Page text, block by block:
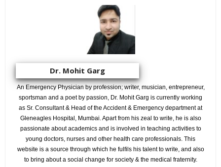
Dr. Mohit Garg
An Emergency Physician by profession; writer, musician, entrepreneur,
sportsman and a poet by passion, Dr. Mohit Garg is currently working
as Sr. Consultant & Head of the Accident & Emergency department at
Gleneagles Hospital, Mumbai. Apart from his zeal to write, he is also
passionate about academics and is involved in teaching activities to
young doctors, nurses and other health care professionals. This
website is a source through which he fulfils his talent to write, and also
to bring about a social change for society & the medical fraternity.